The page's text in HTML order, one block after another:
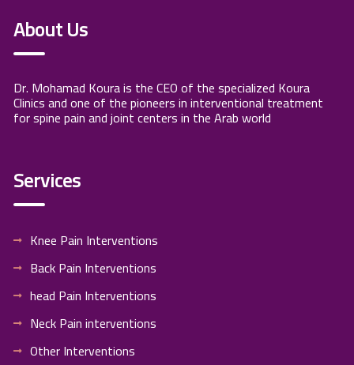
About Us
Dr. Mohamad Koura is the CEO of the specialized Koura
Clinics and one of the pioneers in interventional treatment
for spine pain and joint centers in the Arab world
Services
Knee Pain Interventions
Back Pain Interventions
head Pain Interventions
Neck Pain interventions
Other Interventions